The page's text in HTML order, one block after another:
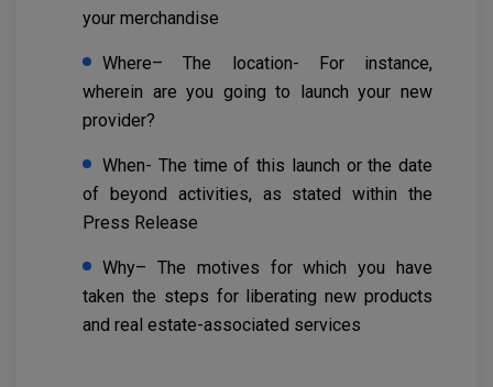
your merchandise
Where– The location- For instance,
wherein are you going to launch your new
provider?
When- The time of this launch or the date
of beyond activities, as stated within the
Press Release
Why– The motives for which you have
taken the steps for liberating new products
and real estate-associated services